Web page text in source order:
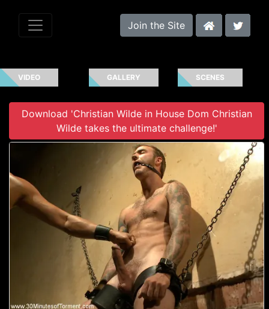
Join the Site
VIDEO GALLERY SCENES
Download 'Christian Wilde in House Dom Christian
Wilde takes the ultimate challenge!'